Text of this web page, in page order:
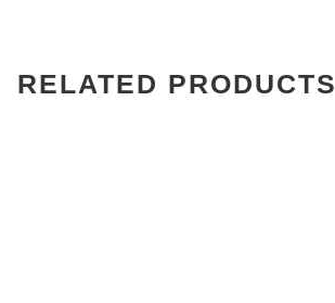
RELATED PRODUCTS